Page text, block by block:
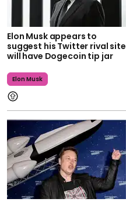
Elon Musk appears to
suggest his Twitter rival site
will have Dogecoin tip jar
Elon Musk